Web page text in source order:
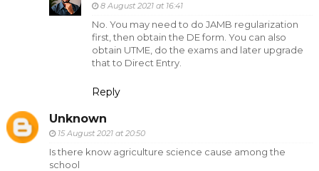
8 August 2021 at 16:41
No. You may need to do JAMB regularization
first, then obtain the DE form. You can also
obtain UTME, do the exams and later upgrade
that to Direct Entry.
Reply
Unknown
15 August 2021 at 20:50
Is there know agriculture science cause among the
school